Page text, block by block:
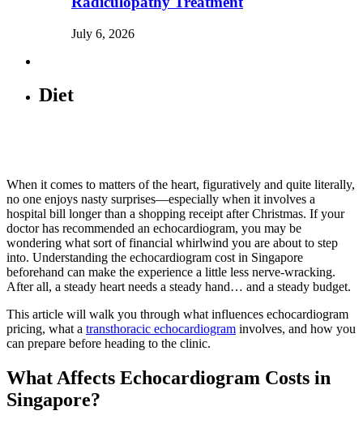
July 6, 2026
Diet
When it comes to matters of the heart, figuratively and quite literally,
no one enjoys nasty surprises—especially when it involves a
hospital bill longer than a shopping receipt after Christmas. If your
doctor has recommended an echocardiogram, you may be
wondering what sort of financial whirlwind you are about to step
into. Understanding the echocardiogram cost in Singapore
beforehand can make the experience a little less nerve-wracking.
After all, a steady heart needs a steady hand… and a steady budget.
This article will walk you through what influences echocardiogram
pricing, what a transthoracic echocardiogram involves, and how you
can prepare before heading to the clinic.
What Affects Echocardiogram Costs in
Singapore?